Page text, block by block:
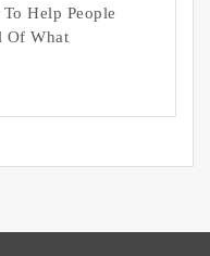
Help People
Of What